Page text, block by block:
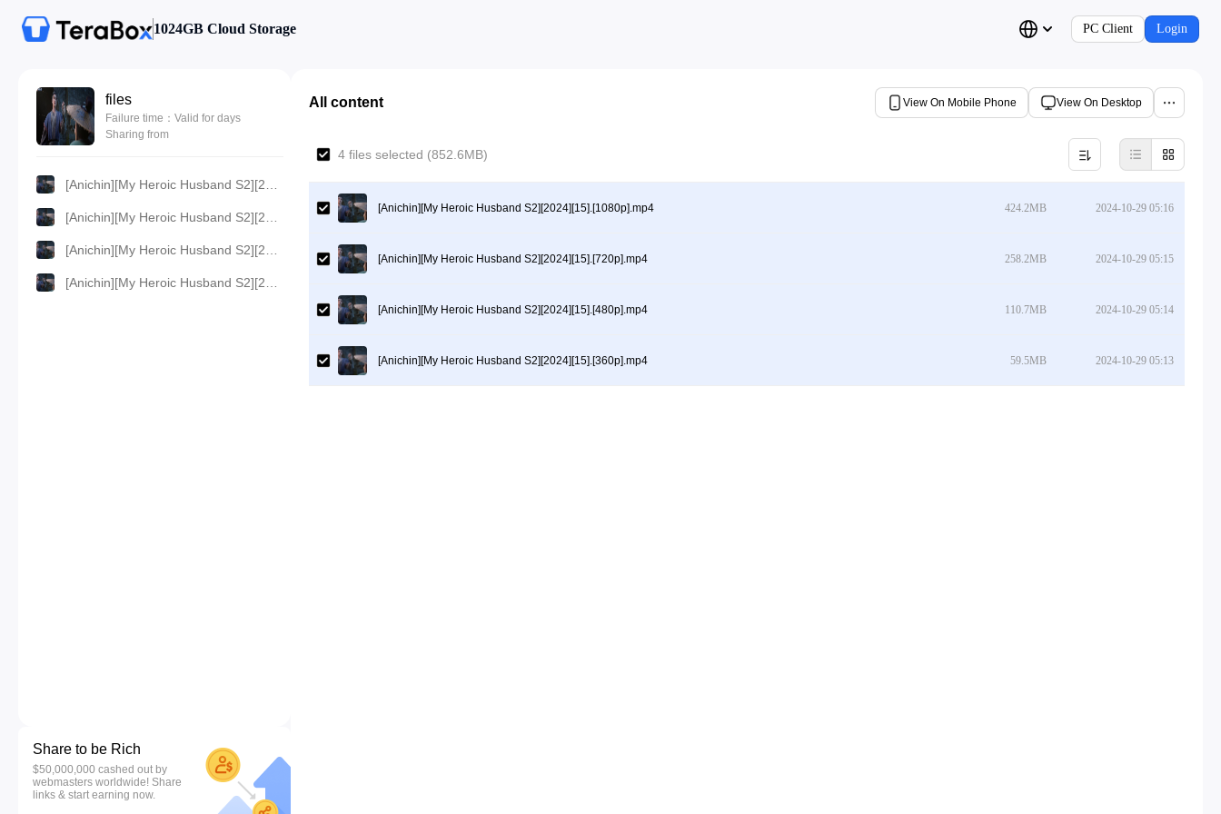
1024GB Cloud Storage PC Client Login
files
Failure time：Valid for days
Sharing from
Share to be Rich
$50,000,000 cashed out by
webmasters worldwide! Share
links & start earning now.
All content View On Mobile Phone View On Desktop
4 files selected (852.6MB)
[Anichin][My Heroic Husband S2][2024][15].[1080p].mp4 424.2MB 2024-10-29 05:16
[Anichin][My Heroic Husband S2][2024][15].[720p].mp4 258.2MB 2024-10-29 05:15
[Anichin][My Heroic Husband S2][2024][15].[480p].mp4 110.7MB 2024-10-29 05:14
[Anichin][My Heroic Husband S2][2024][15].[360p].mp4 59.5MB 2024-10-29 05:13